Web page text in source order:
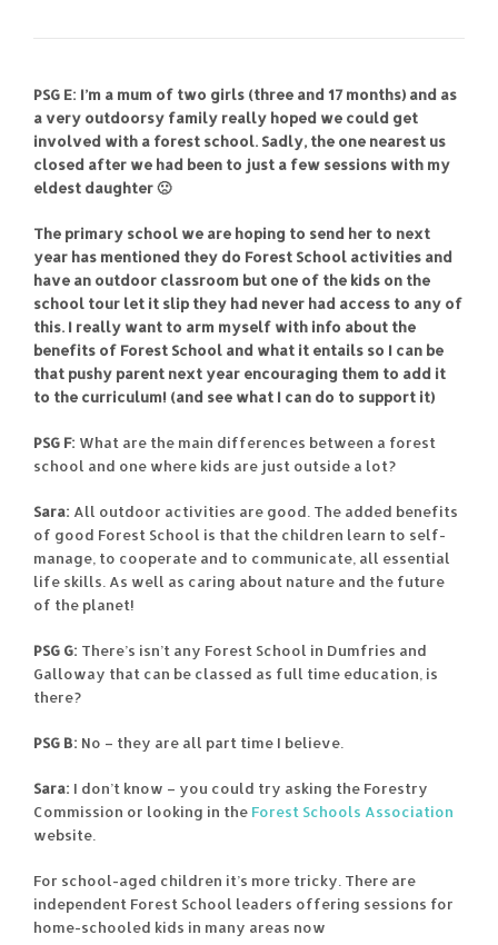
PSG E: I’m a mum of two girls (three and 17 months) and as
a very outdoorsy family really hoped we could get
involved with a forest school. Sadly, the one nearest us
closed after we had been to just a few sessions with my
eldest daughter 🙁
The primary school we are hoping to send her to next
year has mentioned they do Forest School activities and
have an outdoor classroom but one of the kids on the
school tour let it slip they had never had access to any of
this. I really want to arm myself with info about the
benefits of Forest School and what it entails so I can be
that pushy parent next year encouraging them to add it
to the curriculum! (and see what I can do to support it)
PSG F: What are the main differences between a forest
school and one where kids are just outside a lot?
Sara: All outdoor activities are good. The added benefits
of good Forest School is that the children learn to self-
manage, to cooperate and to communicate, all essential
life skills. As well as caring about nature and the future
of the planet!
PSG G: There’s isn’t any Forest School in Dumfries and
Galloway that can be classed as full time education, is
there?
PSG B: No – they are all part time I believe.
Sara: I don’t know – you could try asking the Forestry
Commission or looking in the Forest Schools Association
website.
For school-aged children it’s more tricky. There are
independent Forest School leaders offering sessions for
home-schooled kids in many areas now